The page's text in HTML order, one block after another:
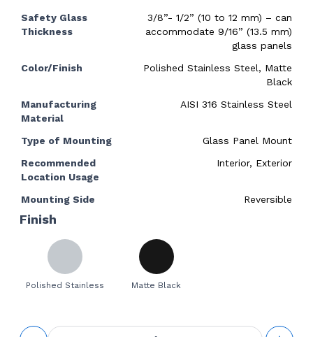
Safety Glass
Thickness
3/8”- 1/2” (10 to 12 mm) – can
accommodate 9/16” (13.5 mm)
glass panels
Color/Finish
Polished Stainless Steel, Matte
Black
Manufacturing
Material
AISI 316 Stainless Steel
Type of Mounting
Glass Panel Mount
Recommended
Location Usage
Interior, Exterior
Mounting Side Reversible
Finish
Polished Stainless Matte Black
Floor